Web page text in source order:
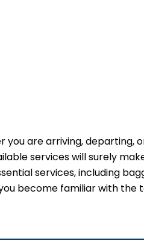
you are arriving,
services will surely
services, including
become familiar with the